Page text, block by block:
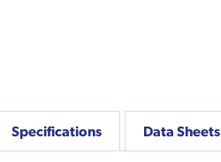
Specifications Data Sheets